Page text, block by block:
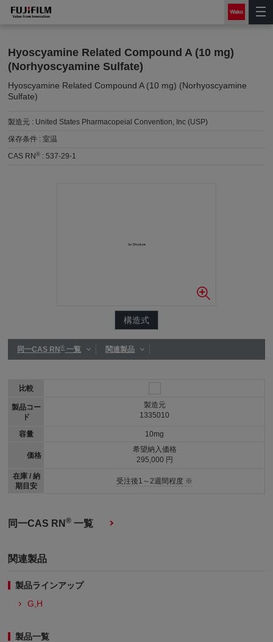
Hyoscyamine Related Compound A (10 mg)
(Norhyoscyamine Sulfate)
Hyoscyamine Related Compound A (10 mg) (Norhyoscyamine
Sulfate)
製造元 : United States Pharmacopeial Convention, Inc (USP)
保存条件 :室温
CAS RN® :537-29-1
構造式
同一CAS RN®一覧 関連製品
比較
製品コー
ド
容量
価格
在庫 / 納
期目安
製造元
1335010
10mg
希望納入価格
295,000 円
受注後1～2週間程度 ※
同一CAS RN® 一覧
関連製品
製品ラインアップ
G,H
製品一覧